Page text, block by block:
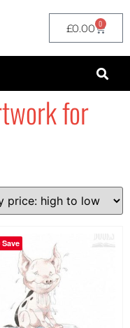
£0.00 0
for
Save